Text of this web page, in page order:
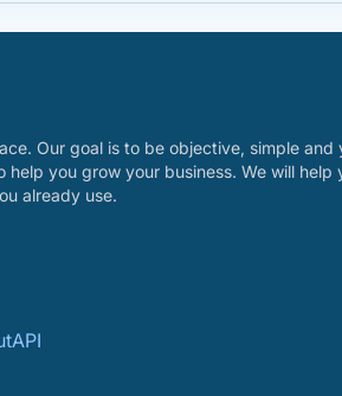
Our goal is to be objective, simple and
you grow your business. We will help
already use.
API